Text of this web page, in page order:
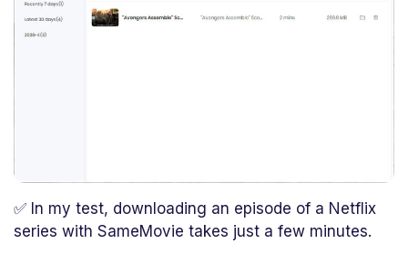
✅ In my test, downloading an episode of a Netflix
series with SameMovie takes just a few minutes.